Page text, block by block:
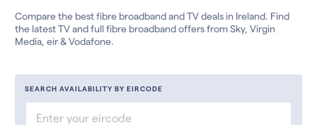
Compare the best fibre broadband and TV deals in Ireland. Find
the latest TV and full fibre broadband offers from Sky, Virgin
Media, eir & Vodafone.
SEARCH AVAILABILITY BY EIRCODE